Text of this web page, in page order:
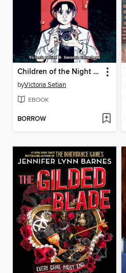
Children of the Night (When Monsters Wake Book 1)
byVictoria Setian
EBOOK
BORROW